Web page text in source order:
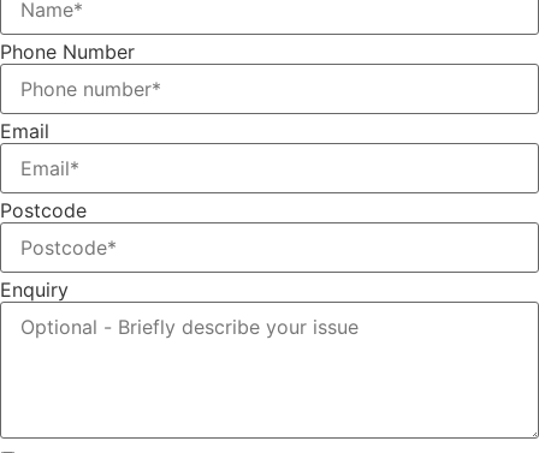
Phone Number
Email
Postcode
Enquiry